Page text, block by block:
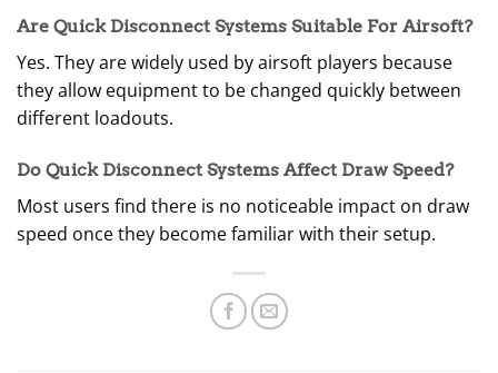
Are Quick Disconnect Systems Suitable For Airsoft?
Yes. They are widely used by airsoft players because
they allow equipment to be changed quickly between
different loadouts.
Do Quick Disconnect Systems Affect Draw Speed?
Most users find there is no noticeable impact on draw
speed once they become familiar with their setup.